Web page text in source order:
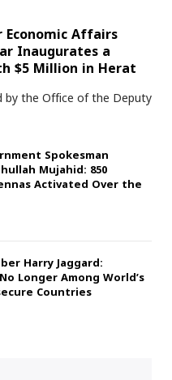
Affairs
Inaugurates a
$5 Million in Herat
the Office of the Deputy
Spokesman
Mujahid: 850
Activated Over the
Harry Jaggard:
Longer Among World’s
Countries